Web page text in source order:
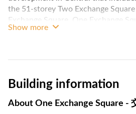
the 51-storey Two Exchange
Exchange Square. One Exchange
and a typical floor plate of
One & Two Exchange Square are
the Central pedestrian bridge
major buildings in the area, and is a
Show more
Building information
About One Exchange Square -